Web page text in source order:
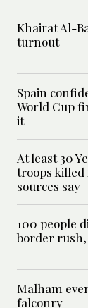
Khairat Al-
turnout
Spain
World Cup
it
At least 30
troops killed
sources say
100 people
border rush,
Malham
falconry